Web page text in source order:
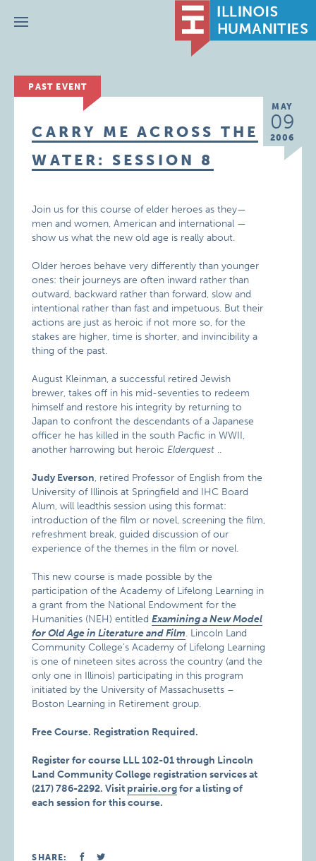
Menu
PAST EVENT
MAY
09
2006
CARRY ME ACROSS THE
WATER: SESSION 8
Join us for this course of elder heroes as they—
men and women, American and international —
show us what the new old age is really about.
Older heroes behave very differently than younger
ones: their journeys are often inward rather than
outward, backward rather than forward, slow and
intentional rather than fast and impetuous. But their
actions are just as heroic if not more so, for the
stakes are higher, time is shorter, and invincibility a
thing of the past.
August Kleinman, a successful retired Jewish
brewer, takes off in his mid-seventies to redeem
himself and restore his integrity by returning to
Japan to confront the descendants of a Japanese
officer he has killed in the south Pacfic in WWII,
another harrowing but heroicElderquest ..
Judy Everson, retired Professor of English from the
University of Illinois at Springfield and IHC Board
Alum, will leadthis session using this format:
introduction of the film or novel, screening the film,
refreshment break, guided discussion of our
experience of the themes in the film or novel.
This new course is made possible by the
participation of the Academy of Lifelong Learning in
a grant from the National Endowment for the
Humanities (NEH) entitledExamining a New Model
for Old Age in Literature and Film. Lincoln Land
Community College’s Academy of Lifelong Learning
is one of nineteen sites across the country (and the
only one in Illinois) participating in this program
initiated by the University of Massachusetts –
Boston Learning in Retirement group.
Free Course. Registration Required.
Register for course LLL 102-01 through Lincoln
Land Community College registration services at
(217) 786-2292.Visit prairie.orgfor a listing of
each session for this course.
SHARE: